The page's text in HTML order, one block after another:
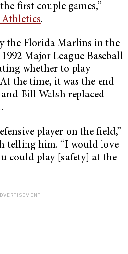
first couple games,”
.
the Florida Marlins in the
Major League Baseball
whether to play
the time, it was the end
Bill Walsh replaced
player on the field,”
telling him. “I would love
could play [safety] at the